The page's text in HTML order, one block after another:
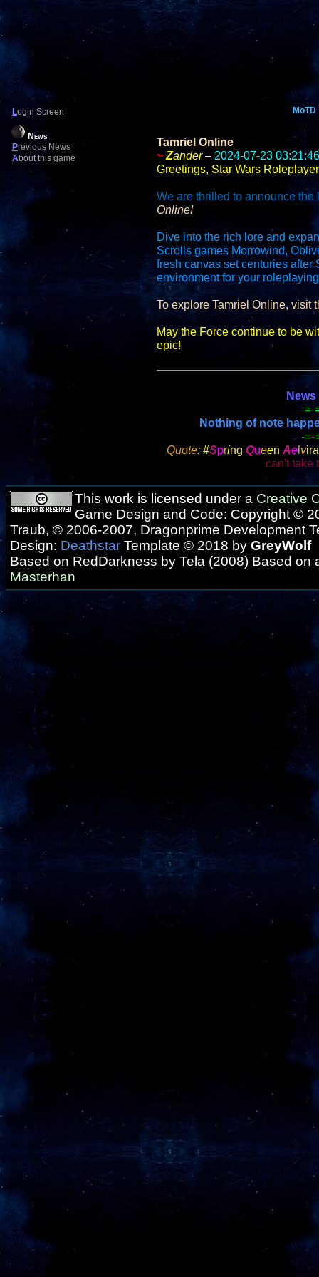
Login Screen
News
Previous News
About this game
MoTD
Tamriel Online
~ Zander– 2024-07-23 03:21:46
Greetings, Star Wars
We are thrilled to announce
Online!
Dive into the rich lore and
Scrolls games Morrowind,
fresh canvas set centuries
environment for your
To explore Tamriel Online, visit
May the Force continue to be
epic!
News
-=-
Nothing of note
-=-
Quote: #Spring Queen Aelvira
can't take
This work is licensed under a Creative
Game Design and Code: Copyright ©
Traub, © 2006-2007, Dragonprime Development
Design: Deathstar Template © 2018 by GreyWolf
Based on RedDarkness by Tela (2008) Based on
Masterhan